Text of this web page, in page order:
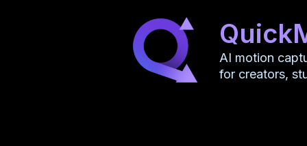
AI motion
for creators,